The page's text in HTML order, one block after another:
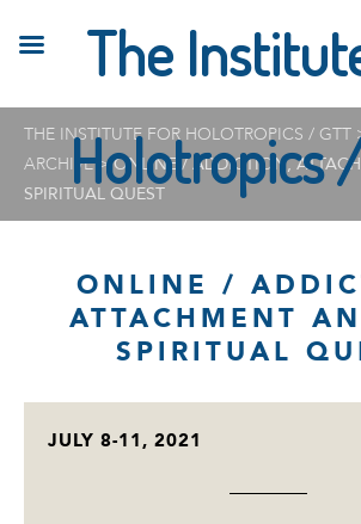
THE INSTITUTE FOR HOLOTROPICS / GTT
ARCHIVE>ONLINE / ADDICTION,
SPIRITUAL QUEST
ONLINE /
ATTACHMENT
SPIRITUAL
JULY 8-11, 2021
The
Holotropics